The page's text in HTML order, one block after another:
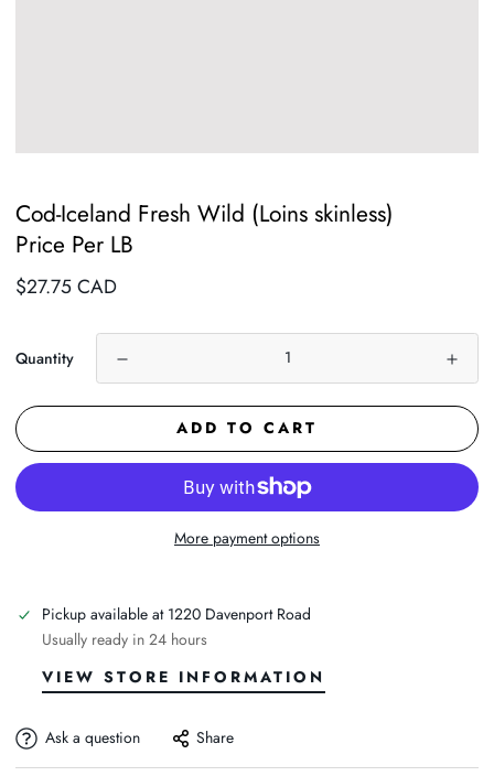
Cod-Iceland Fresh Wild (Loins skinless)
Price Per LB
Regular
$27.75 CAD
Quantity
ADD TO CART
More payment options
Pickup available at 1220 Davenport Road
Usually ready in 24 hours
VIEW STORE INFORMATION
Ask a question Share